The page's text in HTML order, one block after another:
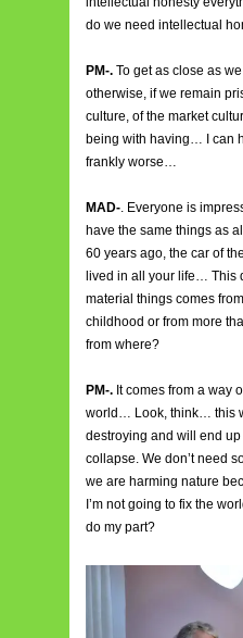
do we need intellectual
PM-. To get as close as
otherwise, if we remain
culture, of the market
being with having… I can
frankly worse…
MAD-. Everyone is
have the same things as
60 years ago, the car of
lived in all your life… This
material things comes
childhood or from more
from where?
PM-. It comes from a way
world… Look, think… this
destroying and will end
collapse. We don’t need
we are harming nature
I’m not going to fix the
do my part?